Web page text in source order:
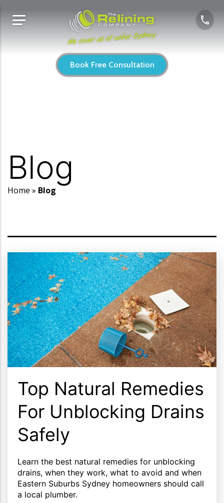
We cover all of wider Sydney
Book Free Consultation
Blog
Home » Blog
Top Natural Remedies
For Unblocking Drains
Safely
Learn the best natural remedies for unblocking
drains, when they work, what to avoid and when
Eastern Suburbs Sydney homeowners should call
a local plumber.